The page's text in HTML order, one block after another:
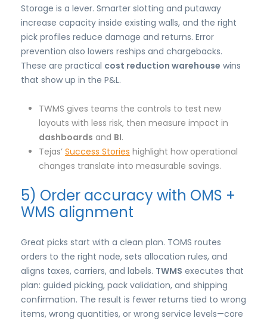
Storage is a lever. Smarter slotting and putaway
increase capacity inside existing walls, and the right
pick profiles reduce damage and returns. Error
prevention also lowers reships and chargebacks.
These are practical cost reduction warehouse wins
that show up in the P&L.
TWMS gives teams the controls to test new
layouts with less risk, then measure impact in
dashboards and BI.
Tejas’ Success Stories highlight how operational
changes translate into measurable savings.
5) Order accuracy with OMS +
WMS alignment
Great picks start with a clean plan. TOMS routes
orders to the right node, sets allocation rules, and
aligns taxes, carriers, and labels. TWMS executes that
plan: guided picking, pack validation, and shipping
confirmation. The result is fewer returns tied to wrong
items, wrong quantities, or wrong service levels—core